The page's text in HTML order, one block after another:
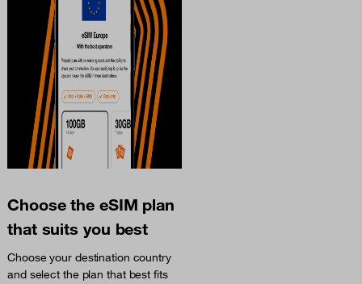
Choose the eSIM plan
that suits you best
Choose your destination country
and select the plan that best fits